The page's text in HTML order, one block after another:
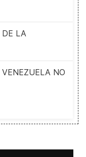
DE LA
NO